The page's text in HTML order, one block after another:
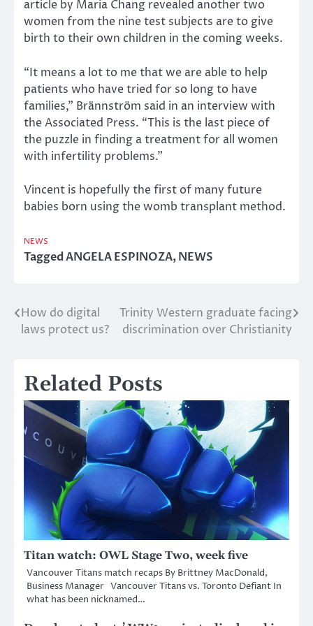
article by Maria Chang revealed another two
women from the nine test subjects are to give
birth to their own children in the coming weeks.
“It means a lot to me that we are able to help
patients who have tried for so long to have
families,” Brännström said in an interview with
the Associated Press. “This is the last piece of
the puzzle in finding a treatment for all women
with infertility problems.”
Vincent is hopefully the first of many future
babies born using the womb transplant method.
NEWS
TaggedANGELA ESPINOZA,NEWS
Post
navigation
How do digital
laws protect us?
Trinity Western graduate facing
discrimination over Christianity
Related Posts
Titan watch: OWL Stage Two, week five
Vancouver Titans match recaps By Brittney MacDonald,
Business Manager Vancouver Titans vs. Toronto Defiant In
what has been nicknamed…